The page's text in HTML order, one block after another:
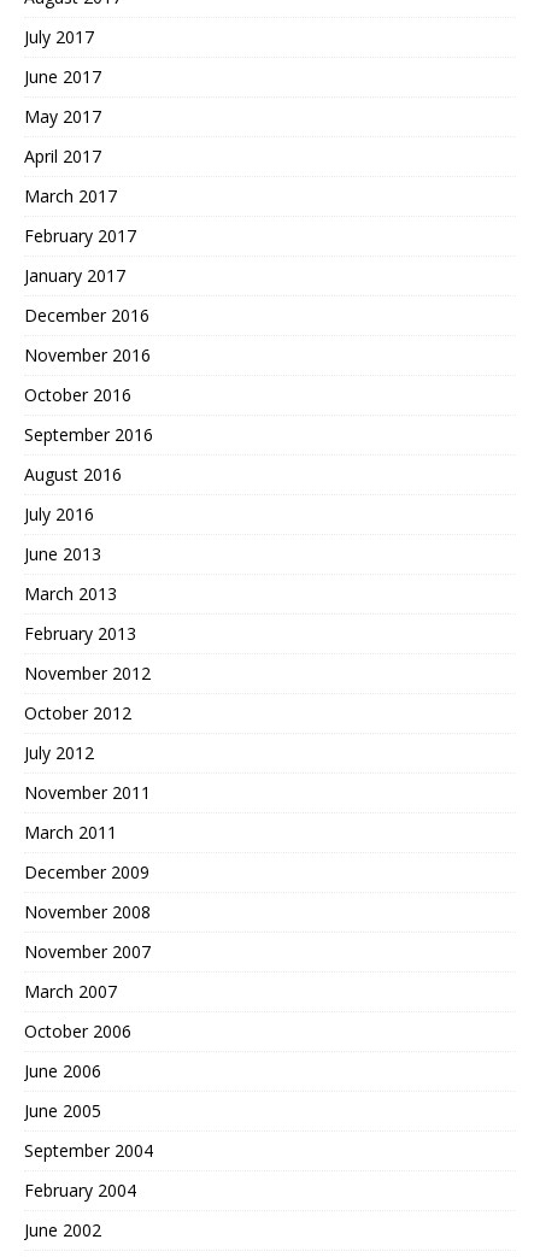
July 2017
June 2017
May 2017
April 2017
March 2017
February 2017
January 2017
December 2016
November 2016
October 2016
September 2016
August 2016
July 2016
June 2013
March 2013
February 2013
November 2012
October 2012
July 2012
November 2011
March 2011
December 2009
November 2008
November 2007
March 2007
October 2006
June 2006
June 2005
September 2004
February 2004
June 2002